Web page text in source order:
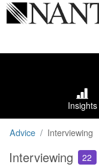
Insights
Advice Interviewing
Interviewing 22